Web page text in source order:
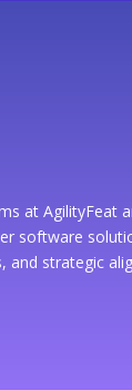
at AgilityFeat
software
strategic